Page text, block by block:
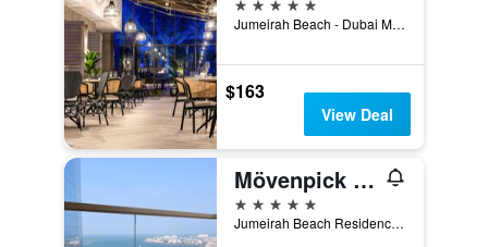
Jumeirah Beach - Dubai Marina, PO Box 473828, Dubai, United Arab Emirates
$163
View Deal
Mövenpick Hotel Jumeirah Beach
5 stars
Jumeirah Beach Residence, P.O. Box 282825, Dubai, United Arab Emirates